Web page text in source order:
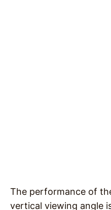
The performance of
vertical viewing angle